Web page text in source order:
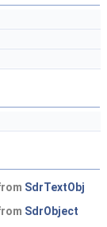
SdrTextObj
SdrObject